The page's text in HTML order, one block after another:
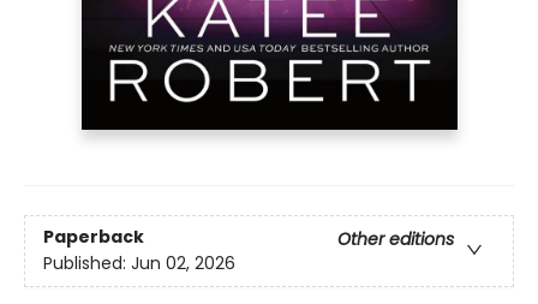
Paperback
Other editions
Published: Jun 02, 2026